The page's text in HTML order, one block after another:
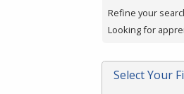
filter,
press
or
Spacebar.
Refine your
Looking for
Select Your